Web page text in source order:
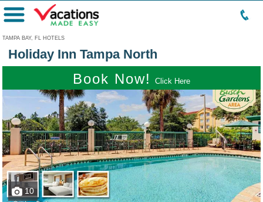
TAMPA BAY, FL HOTELS
Menu
Holiday Inn Tampa North
Book Now! Click Here
10